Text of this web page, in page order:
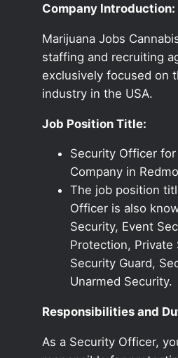
Company Introduction:
Marijuana Jobs
staffing and recruiting
exclusively focused on
industry in the USA.
Job Position Title:
Security Officer for
Company in
The job position
Officer is also
Security, Event
Protection, Private
Security Guard,
Unarmed Security.
Responsibilities and
As a Security Officer,